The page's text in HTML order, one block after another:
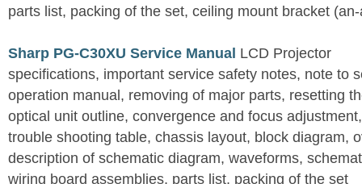
parts list, packing of the set, ceiling mount bracket
Sharp PG-C30XU Service Manual LCD Projector
specifications, important service safety notes, note to
operation manual, removing of major parts, resetting
optical unit outline, convergence and focus
trouble shooting table, chassis layout, block diagram,
description of schematic diagram, waveforms,
wiring board assemblies, parts list, packing of the set